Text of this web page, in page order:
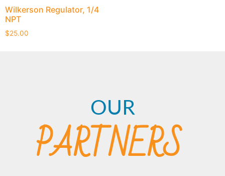
Wilkerson Regulator, 1/4
NPT
$25.00
OUR
PARTNERS